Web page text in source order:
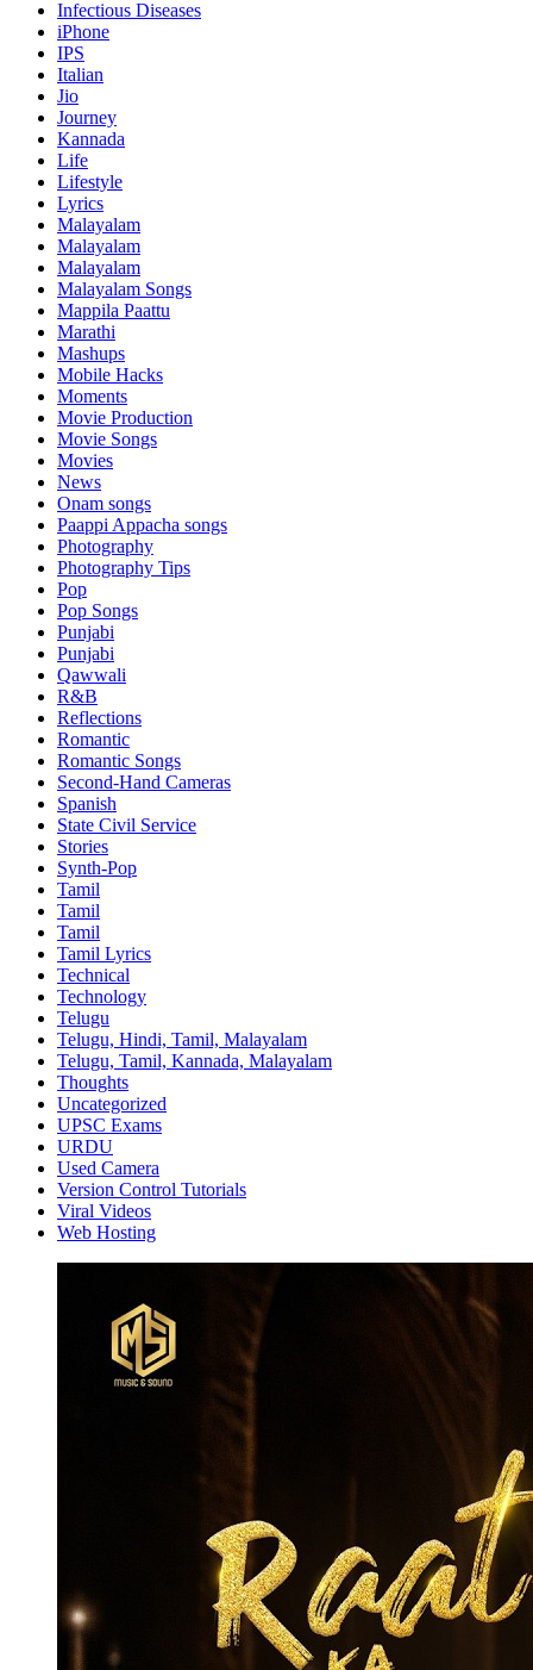
Infectious Diseases
iPhone
IPS
Italian
Jio
Journey
Kannada
Life
Lifestyle
Lyrics
Malayalam
Malayalam
Malayalam
Malayalam Songs
Mappila Paattu
Marathi
Mashups
Mobile Hacks
Moments
Movie Production
Movie Songs
Movies
News
Onam songs
Paappi Appacha songs
Photography
Photography Tips
Pop
Pop Songs
Punjabi
Punjabi
Qawwali
R&B
Reflections
Romantic
Romantic Songs
Second-Hand Cameras
Spanish
State Civil Service
Stories
Synth-Pop
Tamil
Tamil
Tamil
Tamil Lyrics
Technical
Technology
Telugu
Telugu, Hindi, Tamil, Malayalam
Telugu, Tamil, Kannada, Malayalam
Thoughts
Uncategorized
UPSC Exams
URDU
Used Camera
Version Control Tutorials
Viral Videos
Web Hosting